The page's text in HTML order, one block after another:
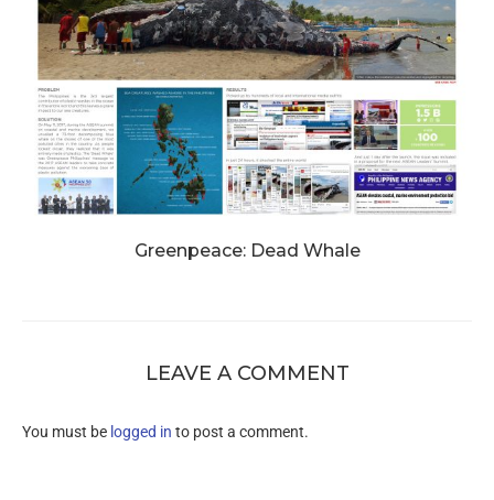
Greenpeace: Dead Whale
LEAVE A COMMENT
You must be logged in to post a comment.